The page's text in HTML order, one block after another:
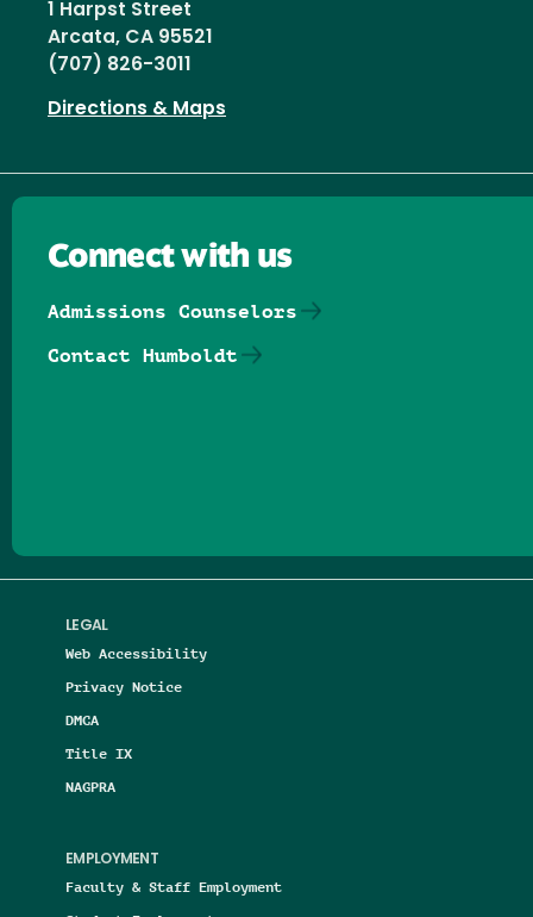
1 Harpst Street
Arcata, CA 95521
(707) 826-3011
Directions & Maps
LEGAL
Web Accessibility
Privacy Notice
DMCA
Title IX
NAGPRA
EMPLOYMENT
Faculty & Staff Employment
Connect with us
Admissions Counselors
Contact Humboldt